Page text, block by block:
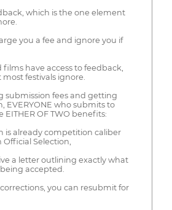
which is the one element
you a fee and ignore you if
have access to feedback,
festivals ignore.
submission fees and getting
EVERYONE who submits to
EITHER OF TWO benefits:
is already competition caliber
Selection,
a letter outlining exactly what
accepted.
you can resubmit for